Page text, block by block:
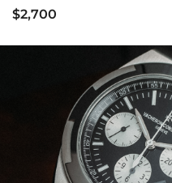
$2,700